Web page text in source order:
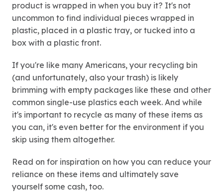
product is wrapped in when you buy it? It's not
uncommon to find individual pieces wrapped in
plastic, placed in a plastic tray, or tucked into a
box with a plastic front.
If you're like many Americans, your recycling bin
(and unfortunately, also your trash) is likely
brimming with empty packages like these and other
common single-use plastics each week. And while
it's important to recycle as many of these items as
you can, it's even better for the environment if you
skip using them altogether.
Read on for inspiration on how you can reduce your
reliance on these items and ultimately save
yourself some cash, too.